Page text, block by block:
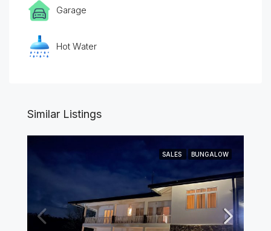
Garage
Hot Water
Similar Listings
SALES BUNGALOW